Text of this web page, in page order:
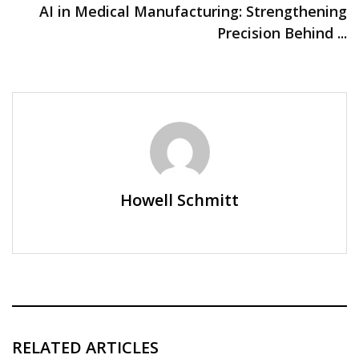
AI in Medical Manufacturing: Strengthening
Precision Behind ...
Howell Schmitt
RELATED ARTICLES